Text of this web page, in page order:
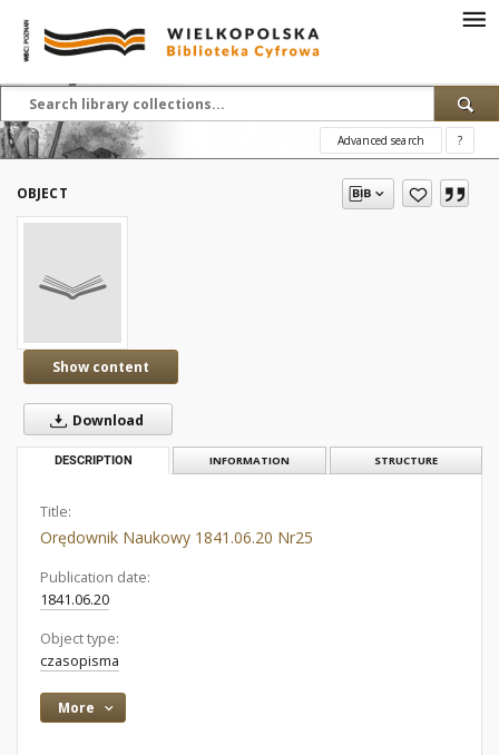
Advanced search ?
OBJECT
Show content
Download
DESCRIPTION INFORMATION STRUCTURE
Title:
Orędownik Naukowy 1841.06.20 Nr25
Publication date:
1841.06.20
Object type:
czasopisma
More